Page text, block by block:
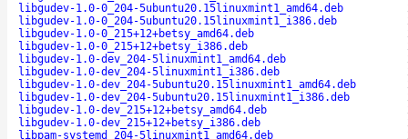
libgudev-1.0-0_204-5ubuntu20.15linuxmint1_amd64.deb
libgudev-1.0-0_204-5ubuntu20.15linuxmint1_i386.deb
libgudev-1.0-0_215+12+betsy_amd64.deb
libgudev-1.0-0_215+12+betsy_i386.deb
libgudev-1.0-dev_204-5linuxmint1_amd64.deb
libgudev-1.0-dev_204-5linuxmint1_i386.deb
libgudev-1.0-dev_204-5ubuntu20.15linuxmint1_amd64.deb
libgudev-1.0-dev_204-5ubuntu20.15linuxmint1_i386.deb
libgudev-1.0-dev_215+12+betsy_amd64.deb
libgudev-1.0-dev_215+12+betsy_i386.deb
libpam-systemd_204-5linuxmint1_amd64.deb